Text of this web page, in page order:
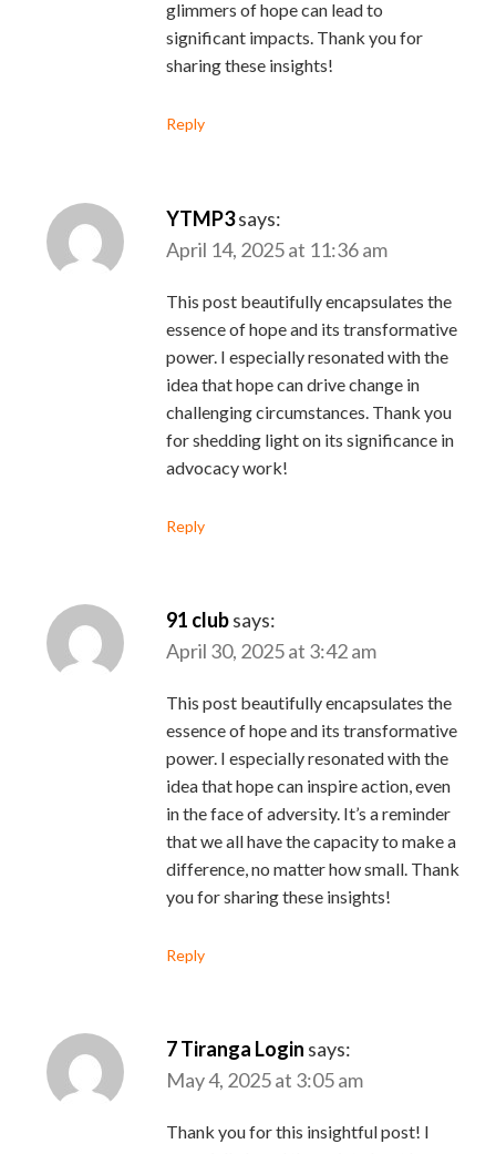
glimmers of hope can lead to
significant impacts. Thank you for
sharing these insights!
Reply
YTMP3says:
April 14, 2025 at 11:36 am
This post beautifully encapsulates the
essence of hope and its transformative
power. I especially resonated with the
idea that hope can drive change in
challenging circumstances. Thank you
for shedding light on its significance in
advocacy work!
Reply
91 clubsays:
April 30, 2025 at 3:42 am
This post beautifully encapsulates the
essence of hope and its transformative
power. I especially resonated with the
idea that hope can inspire action, even
in the face of adversity. It’s a reminder
that we all have the capacity to make a
difference, no matter how small. Thank
you for sharing these insights!
Reply
7 Tiranga Login says:
May 4, 2025 at 3:05 am
Thank you for this insightful post! I